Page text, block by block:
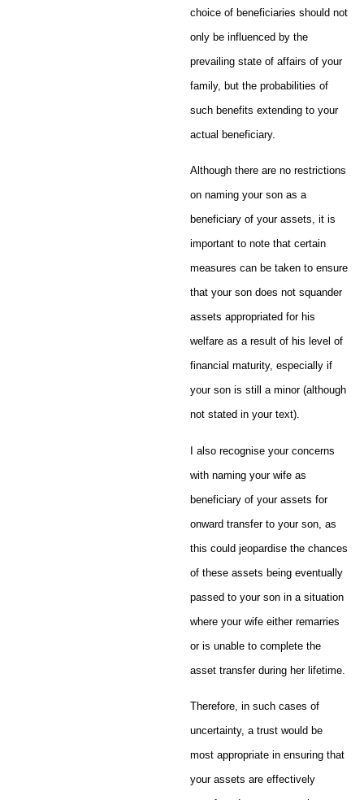
choice of beneficiaries should not
only be influenced by the
prevailing state of affairs of your
family, but the probabilities of
such benefits extending to your
actual beneficiary.
Although there are no restrictions
on naming your son as a
beneficiary of your assets, it is
important to note that certain
measures can be taken to ensure
that your son does not squander
assets appropriated for his
welfare as a result of his level of
financial maturity, especially if
your son is still a minor (although
not stated in your text).
I also recognise your concerns
with naming your wife as
beneficiary of your assets for
onward transfer to your son, as
this could jeopardise the chances
of these assets being eventually
passed to your son in a situation
where your wife either remarries
or is unable to complete the
asset transfer during her lifetime.
Therefore, in such cases of
uncertainty, a trust would be
most appropriate in ensuring that
your assets are effectively